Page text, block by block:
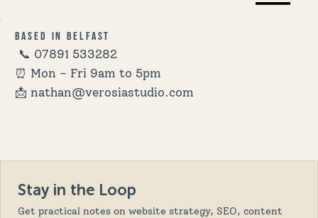
Based in Belfast
📞 07891 533282
⏰ Mon - Fri 9am to 5pm
📩 nathan@verosiastudio.com
Stay in the Loop
Get practical notes on website strategy, SEO, content